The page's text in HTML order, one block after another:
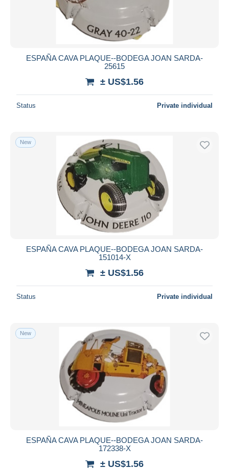
ESPAÑA CAVA PLAQUE--BODEGA JOAN SARDA-
25615
± US$1.56
Status Private individual
New
ESPAÑA CAVA PLAQUE--BODEGA JOAN SARDA-
151014-X
± US$1.56
Status Private individual
New
ESPAÑA CAVA PLAQUE--BODEGA JOAN SARDA-
172338-X
± US$1.56